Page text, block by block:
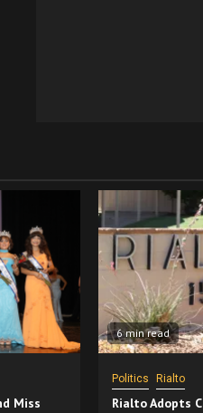
Miss
6 min read
Politics Rialto
Rialto Adopts